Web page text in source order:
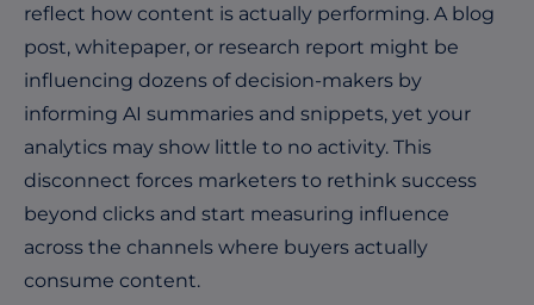
reflect how content is actually performing. A blog
post, whitepaper, or research report might be
influencing dozens of decision-makers by
informing AI summaries and snippets, yet your
analytics may show little to no activity. This
disconnect forces marketers to rethink success
beyond clicks and start measuring influence
across the channels where buyers actually
consume content.